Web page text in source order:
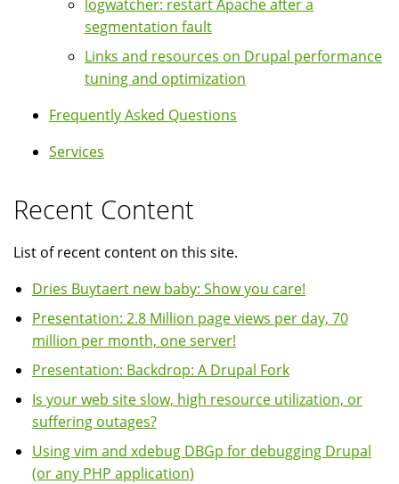
logwatcher: restart Apache after a
segmentation fault
Links and resources on Drupal performance
tuning and optimization
Frequently Asked Questions
Services
Recent Content
List of recent content on this site.
Dries Buytaert new baby: Show you care!
Presentation: 2.8 Million page views per day, 70
million per month, one server!
Presentation: Backdrop: A Drupal Fork
Is your web site slow, high resource utilization, or
suffering outages?
Using vim and xdebug DBGp for debugging Drupal
(or any PHP application)